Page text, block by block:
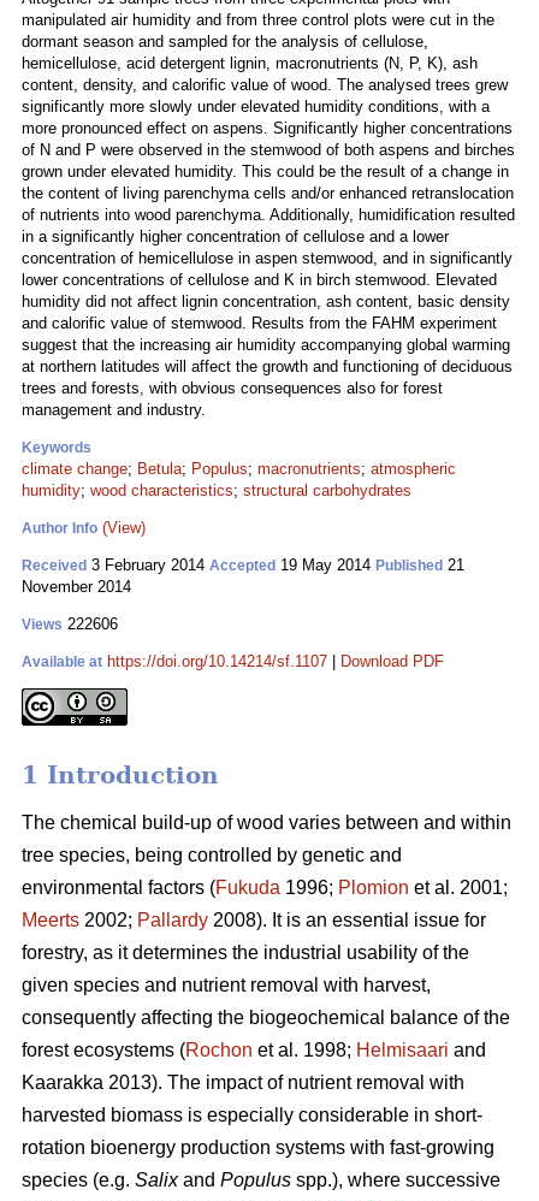
manipulated air humidity and from three control plots were cut in the
dormant season and sampled for the analysis of cellulose,
hemicellulose, acid detergent lignin, macronutrients (N, P, K), ash
content, density, and calorific value of wood. The analysed trees grew
significantly more slowly under elevated humidity conditions, with a
more pronounced effect on aspens. Significantly higher concentrations
of N and P were observed in the stemwood of both aspens and birches
grown under elevated humidity. This could be the result of a change in
the content of living parenchyma cells and/or enhanced retranslocation
of nutrients into wood parenchyma. Additionally, humidification resulted
in a significantly higher concentration of cellulose and a lower
concentration of hemicellulose in aspen stemwood, and in significantly
lower concentrations of cellulose and K in birch stemwood. Elevated
humidity did not affect lignin concentration, ash content, basic density
and calorific value of stemwood. Results from the FAHM experiment
suggest that the increasing air humidity accompanying global warming
at northern latitudes will affect the growth and functioning of deciduous
trees and forests, with obvious consequences also for forest
management and industry.
Keywords
climate change; Betula; Populus; macronutrients; atmospheric
humidity; wood characteristics; structural carbohydrates
Author Info (View)
Received 3 February 2014 Accepted 19 May 2014 Published 21
November 2014
Views 222606
Available at https://doi.org/10.14214/sf.1107 Download PDF
1 Introduction
The chemical build-up of wood varies between and within
tree species, being controlled by genetic and
environmental factors (Fukuda 1996; Plomion et al. 2001;
Meerts 2002; Pallardy 2008). It is an essential issue for
forestry, as it determines the industrial usability of the
given species and nutrient removal with harvest,
consequently affecting the biogeochemical balance of the
forest ecosystems (Rochon et al. 1998; Helmisaari and
Kaarakka 2013). The impact of nutrient removal with
harvested biomass is especially considerable in short-
rotation bioenergy production systems with fast-growing
species (e.g. Salixand Populus spp.), where successive